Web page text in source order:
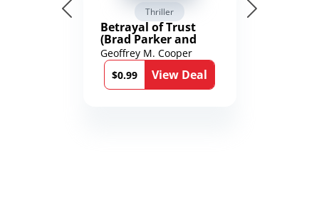
Thriller
Betrayal of Trust
(Brad Parker and
Karen Richmond
Medical Thrillers
Book 9)
Geoffrey M. Cooper
$0.99
View Deal